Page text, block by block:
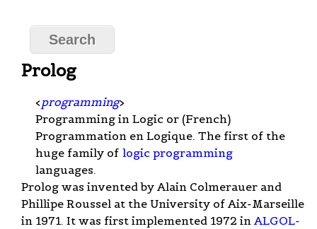
Prolog
< programming>
Programming in Logic or (French)
Programmation en Logique. The first of the
huge family of logic programming
languages.
Prolog was invented by Alain Colmerauer and
Phillipe Roussel at the University of Aix-Marseille
in 1971. It was first implemented 1972 in ALGOL-